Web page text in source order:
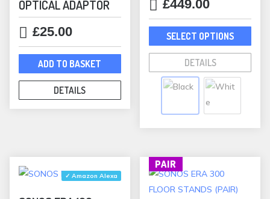
OPTICAL ADAPTOR
£25.00
ADD TO BASKET
DETAILS
£449.00
SELECT OPTIONS
This
DETAILS
✓ Amazon Alexa
PAIR